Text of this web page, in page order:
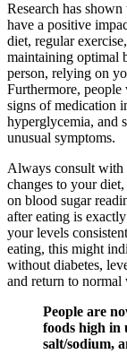
Research has
have a positive
diet, regular
maintaining optimal
person, relying on
Furthermore, people
signs of medication
hyperglycemia, and
unusual symptoms.
Always consult with
changes to your
on blood sugar
after eating is
your levels
eating, this might
without diabetes,
and return to
People are
foods high in
salt/sodium,